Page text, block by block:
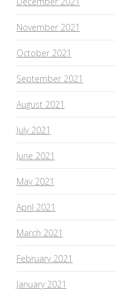
November 2021
October 2021
September 2021
August 2021
July 2021
June 2021
May 2021
April 2021
March 2021
February 2021
January 2021